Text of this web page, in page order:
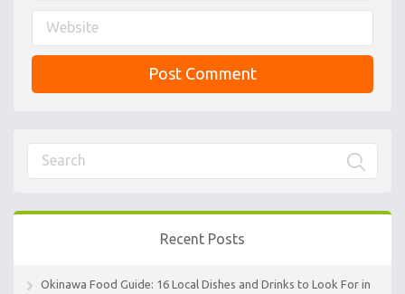
Recent Posts
Okinawa Food Guide: 16 Local Dishes and Drinks to Look For in